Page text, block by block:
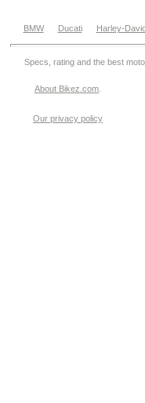
BMW Ducati Harley-
Specs, rating and the best
About Bikez.com
Our privacy policy